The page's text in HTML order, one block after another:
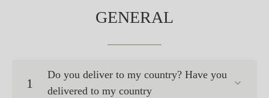
GENERAL
1
Do you deliver to my country? Have you
delivered to my country